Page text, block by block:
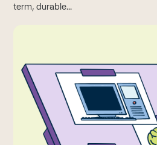
term, durable...